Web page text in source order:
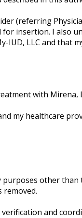
(referring
insertion. I also
IUD, LLC and that
with Mirena,
my healthcare
other than
and